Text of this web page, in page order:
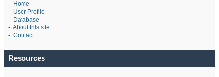
- Home
- User Profile
- Database
- About this site
- Contact
Resources